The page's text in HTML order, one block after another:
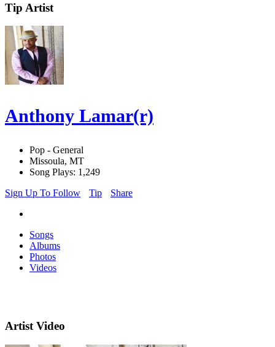
Tip Artist
Anthony Lamar(r)
Pop - General
Missoula, MT
Song Plays: 1,249
Sign Up To Follow
Tip Share
Songs
Albums
Photos
Videos
Artist Video